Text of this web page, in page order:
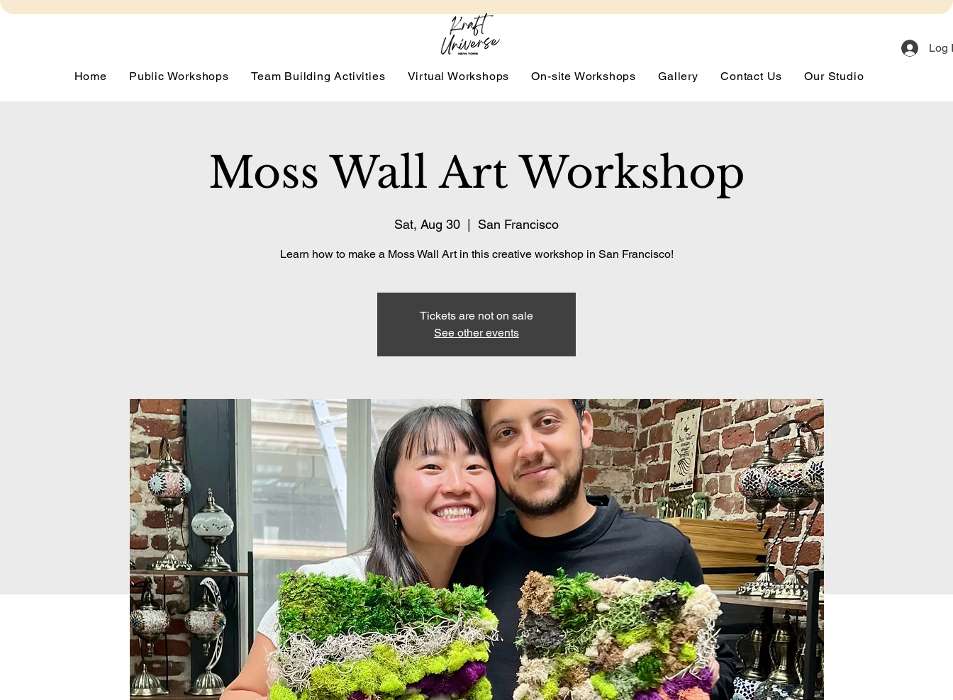
Log
Home Public Workshops Team Building Activities Virtual Workshops On-site Workshops Gallery Contact Us Our Studio
Moss Wall Art Workshop
Sat, Aug 30 San Francisco
Learn how to make a Moss Wall Art in this creative workshop in San Francisco!
Tickets are not on sale
See other events